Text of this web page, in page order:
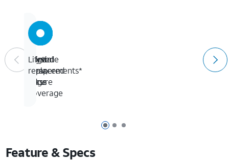
Page 1 of 3
Page 2 of 3
Page 3 of 3
Curved
tempered
glass
Edge
to
edge
coverage
Crystal
clear,
secure
Lifetime
replacements*
Feature & Specs